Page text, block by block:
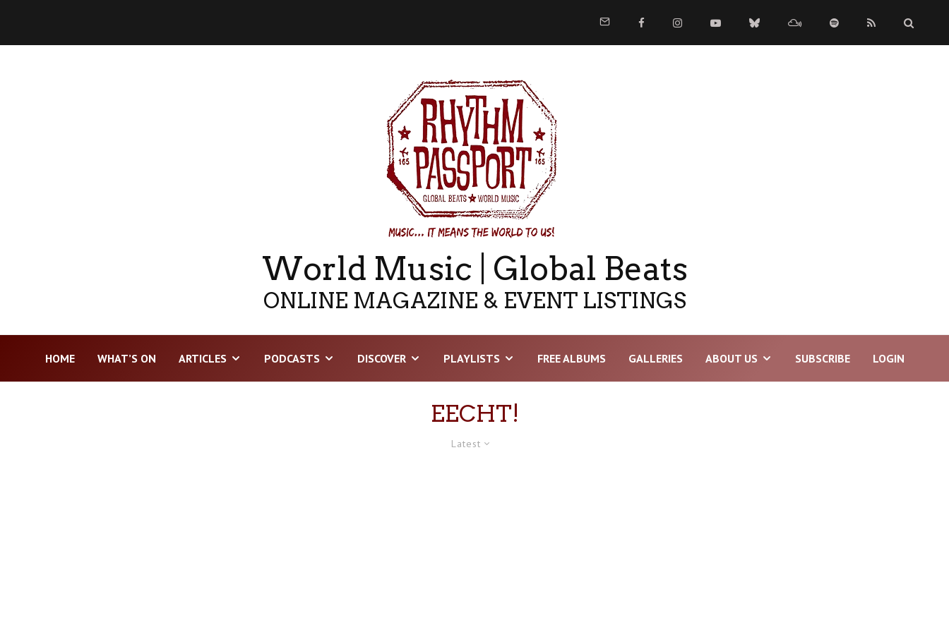
World Music | Global Beats
ONLINE MAGAZINE & EVENT LISTINGS
HOME WHAT’S ON ARTICLES PODCASTS DISCOVER PLAYLISTS FREE ALBUMS GALLERIES ABOUT US SUBSCRIBE LOGIN
EECHT!
Latest